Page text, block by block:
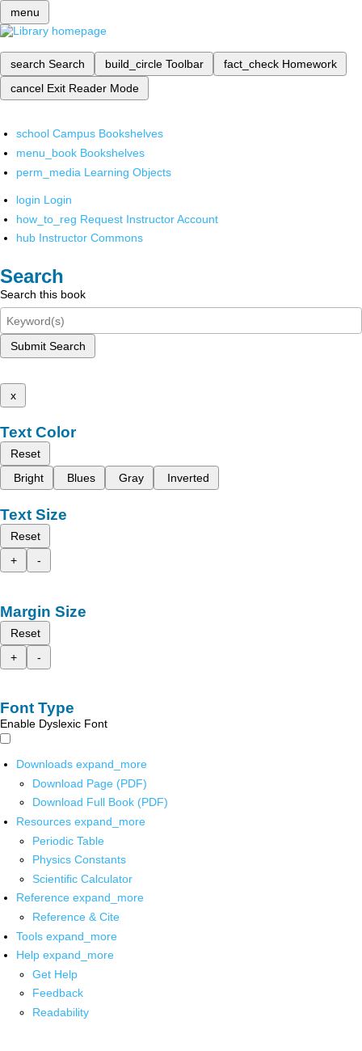
menu
search Search build_circle Toolbar fact_check Homework
cancel Exit Reader Mode
school Campus Bookshelves
menu_book Bookshelves
perm_media Learning Objects
login Login
how_to_reg Request Instructor Account
hub Instructor Commons
Search
Search this book
Submit Search
x
Text Color
Reset
Bright
Blues Gray Inverted
Text Size
Reset
+
-
Margin Size
Reset
+
-
Font Type
Enable Dyslexic Font
Downloads expand_more
Download Page (PDF)
Download Full Book (PDF)
Resources expand_more
Periodic Table
Physics Constants
Scientific Calculator
Reference expand_more
Reference & Cite
Tools expand_more
Help expand_more
Get Help
Feedback
Readability